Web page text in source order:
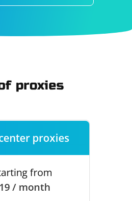
proxies
proxies
from
/ month